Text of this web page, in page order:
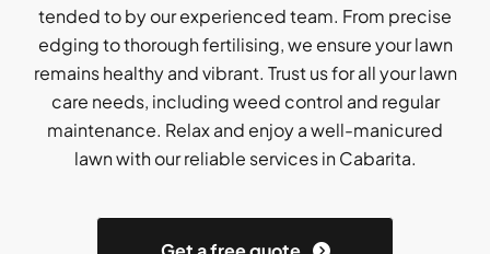
tended to by our experienced team. From precise
edging to thorough fertilising, we ensure your lawn
remains healthy and vibrant. Trust us for all your lawn
care needs, including weed control and regular
maintenance. Relax and enjoy a well-manicured
lawn with our reliable services in Cabarita.